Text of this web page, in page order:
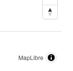
MapLibre